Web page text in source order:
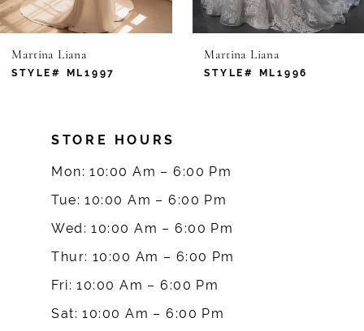
6
7
Martina Liana
STYLE# ML1997
Martina Liana
STYLE# ML1996
STORE HOURS
Mon: 10:00 Am – 6:00 Pm
Tue: 10:00 Am – 6:00 Pm
Wed: 10:00 Am – 6:00 Pm
Thur: 10:00 Am – 6:00 Pm
Fri: 10:00 Am – 6:00 Pm
Sat: 10:00 Am – 6:00 Pm